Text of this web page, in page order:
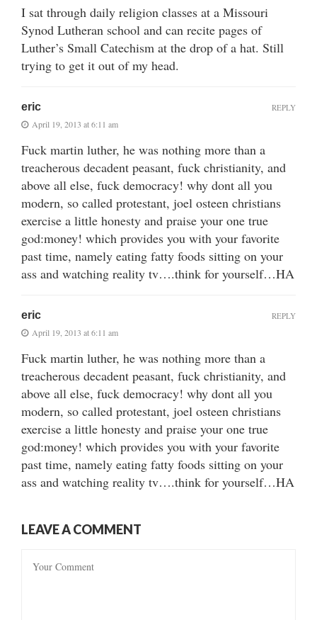
I sat through daily religion classes at a Missouri
Synod Lutheran school and can recite pages of
Luther’s Small Catechism at the drop of a hat. Still
trying to get it out of my head.
eric
April 19, 2013 at 6:11 am
Fuck martin luther, he was nothing more than a
treacherous decadent peasant, fuck christianity, and
above all else, fuck democracy! why dont all you
modern, so called protestant, joel osteen christians
exercise a little honesty and praise your one true
god:money! which provides you with your favorite
past time, namely eating fatty foods sitting on your
ass and watching reality tv….think for yourself…HA
REPLY
eric
April 19, 2013 at 6:11 am
Fuck martin luther, he was nothing more than a
treacherous decadent peasant, fuck christianity, and
above all else, fuck democracy! why dont all you
modern, so called protestant, joel osteen christians
exercise a little honesty and praise your one true
god:money! which provides you with your favorite
past time, namely eating fatty foods sitting on your
ass and watching reality tv….think for yourself…HA
REPLY
LEAVE A COMMENT